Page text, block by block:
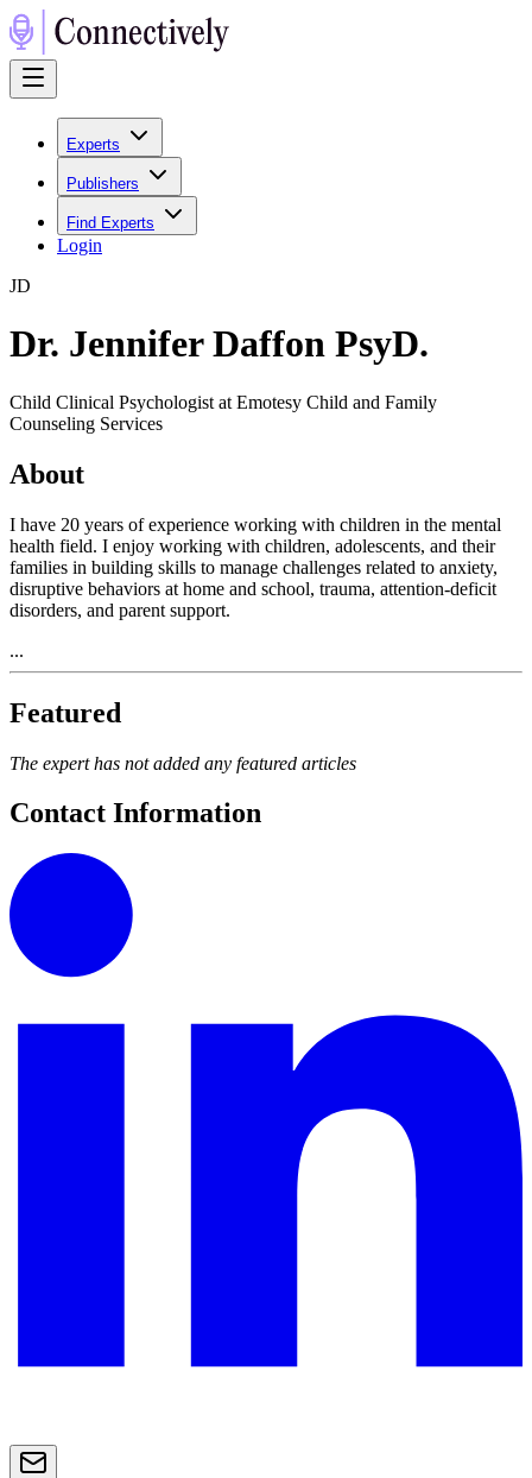
Experts
Publishers
Find Experts
Login
JD
Dr. Jennifer Daffon PsyD.
Child Clinical Psychologist at Emotesy Child and Family
Counseling Services
About
I have 20 years of experience working with children in the mental
health field. I enjoy working with children, adolescents, and their
families in building skills to manage challenges related to anxiety,
disruptive behaviors at home and school, trauma, attention-deficit
disorders, and parent support.
...
Featured
The expert has not added any featured articles
Contact Information